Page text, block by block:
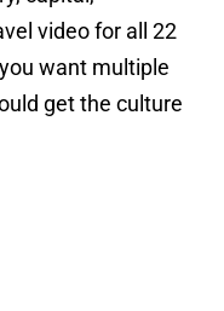
video for all 22
want multiple
get the culture